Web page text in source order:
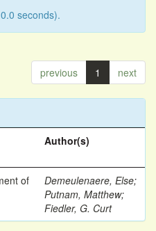
seconds).
previous 1 next
Author(s)
of
Demeulenaere, Else;
Putnam, Matthew;
Fiedler, G. Curt